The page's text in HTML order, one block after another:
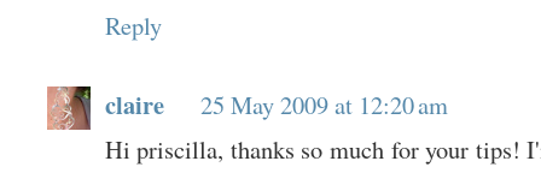
Reply
claire
25 May 2009 at 12:20 am
Hi priscilla, thanks so much for your tips!